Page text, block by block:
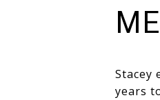
Stacey
years